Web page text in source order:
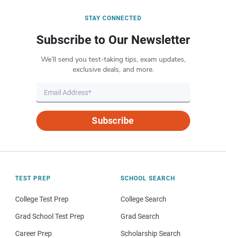
STAY CONNECTED
Subscribe to Our Newsletter
We’ll send you test-taking tips, exam updates,
exclusive deals, and more.
Subscribe
TEST PREP
College Test Prep
Grad School Test Prep
Career Prep
SCHOOL SEARCH
College Search
Grad Search
Scholarship Search